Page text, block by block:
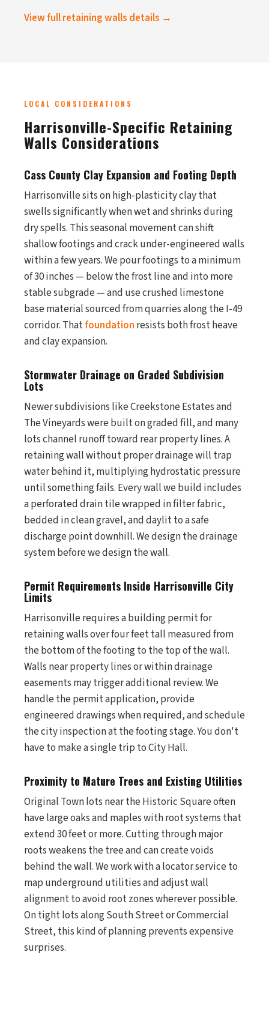
View full retaining walls details →
LOCAL CONSIDERATIONS
Harrisonville-Specific Retaining
Walls Considerations
Cass County Clay Expansion and Footing Depth
Harrisonville sits on high-plasticity clay that
swells significantly when wet and shrinks during
dry spells. This seasonal movement can shift
shallow footings and crack under-engineered walls
within a few years. We pour footings to a minimum
of 30 inches — below the frost line and into more
stable subgrade — and use crushed limestone
base material sourced from quarries along the I-49
corridor. Thatfoundation resists both frost heave
and clay expansion.
Stormwater Drainage on Graded Subdivision
Lots
Newer subdivisions like Creekstone Estates and
The Vineyards were built on graded fill, and many
lots channel runoff toward rear property lines. A
retaining wall without proper drainage will trap
water behind it, multiplying hydrostatic pressure
until something fails. Every wall we build includes
a perforated drain tile wrapped in filter fabric,
bedded in clean gravel, and daylit to a safe
discharge point downhill. We design the drainage
system before we design the wall.
Permit Requirements Inside Harrisonville City
Limits
Harrisonville requires a building permit for
retaining walls over four feet tall measured from
the bottom of the footing to the top of the wall.
Walls near property lines or within drainage
easements may trigger additional review. We
handle the permit application, provide
engineered drawings when required, and schedule
the city inspection at the footing stage. You don't
have to make a single trip to City Hall.
Proximity to Mature Trees and Existing Utilities
Original Town lots near the Historic Square often
have large oaks and maples with root systems that
extend 30 feet or more. Cutting through major
roots weakens the tree and can create voids
behind the wall. We work with a locator service to
map underground utilities and adjust wall
alignment to avoid root zones wherever possible.
On tight lots along South Street or Commercial
Street, this kind of planning prevents expensive
surprises.